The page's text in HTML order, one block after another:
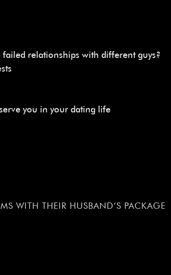
relationships with different guys?
you in your dating life
WITH THEIR HUSBAND’S PACKAGE